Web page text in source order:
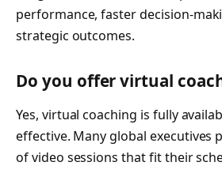
performance, faster decision-
strategic outcomes.
Do you offer virtual
Yes, virtual coaching is fully
effective. Many global executives
of video sessions that fit their